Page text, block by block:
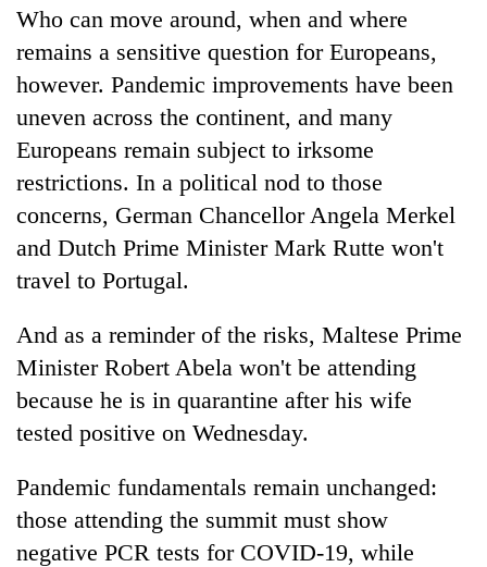
Who can move around, when and where
remains a sensitive question for Europeans,
however. Pandemic improvements have been
uneven across the continent, and many
Europeans remain subject to irksome
restrictions. In a political nod to those
concerns, German Chancellor Angela Merkel
and Dutch Prime Minister Mark Rutte won't
travel to Portugal.
And as a reminder of the risks, Maltese Prime
Minister Robert Abela won't be attending
because he is in quarantine after his wife
tested positive on Wednesday.
Pandemic fundamentals remain unchanged:
those attending the summit must show
negative PCR tests for COVID-19, while